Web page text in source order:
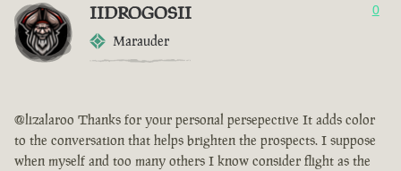
IIDROGOSII
Marauder
0
@lizalaroo Thanks for your personal persepective It adds color
to the conversation that helps brighten the prospects. I suppose
when myself and too many others I know consider flight as the